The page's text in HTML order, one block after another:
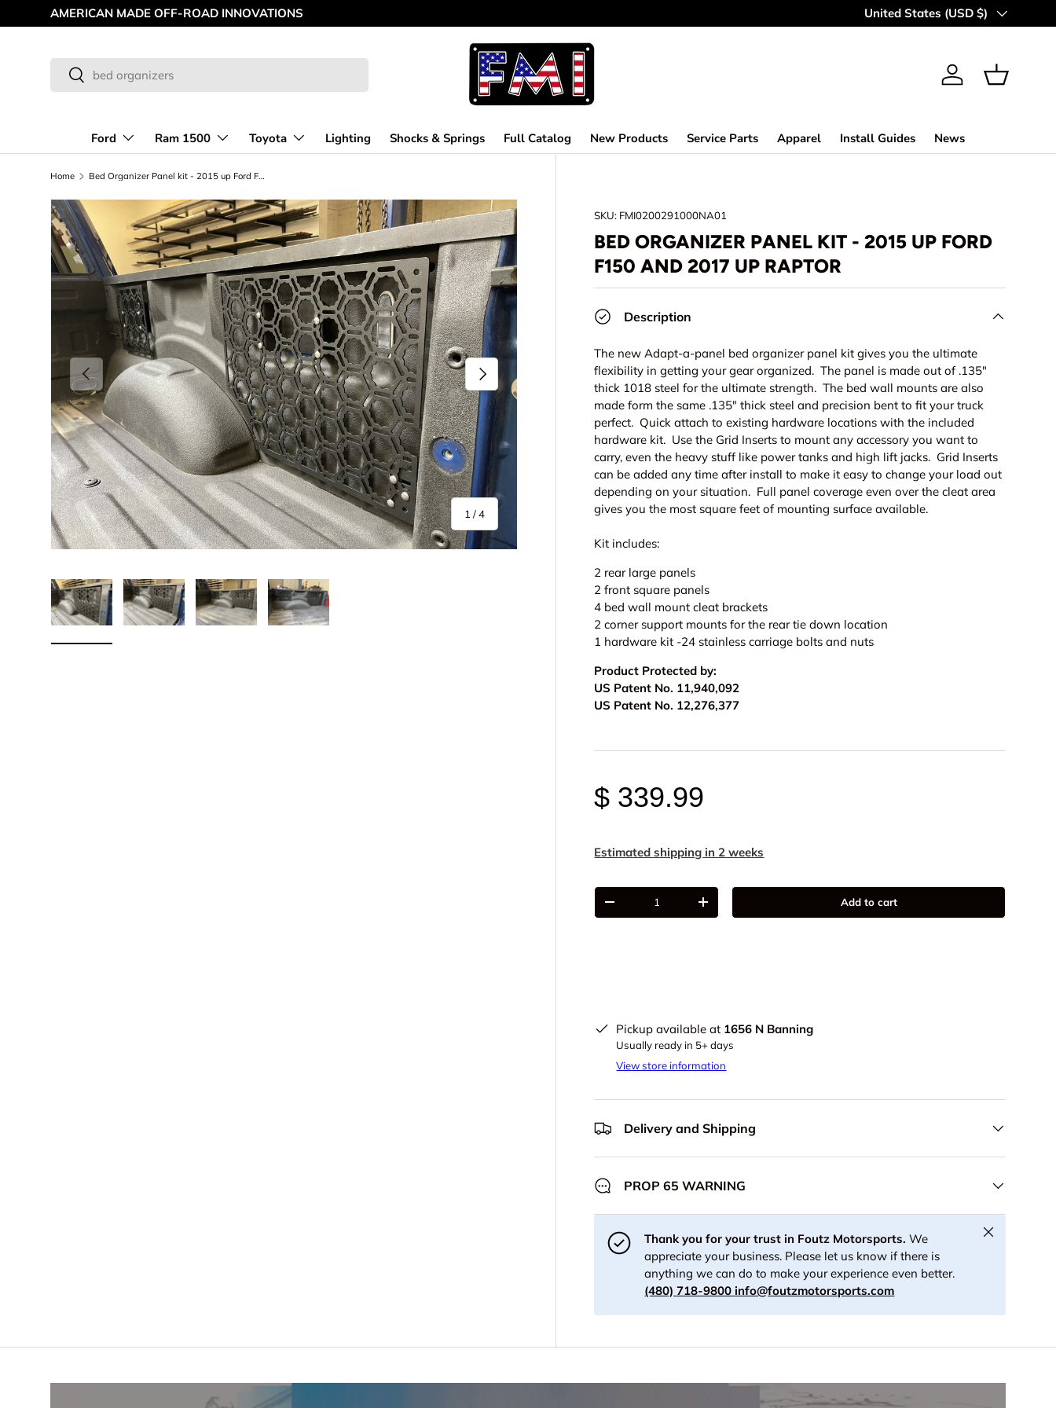
Skip to content
AMERICAN MADE OFF-ROAD INNOVATIONS MAKING OFF-ROAD GREAT
Country/Region
United States (USD $)
Search
Search
Log in Basket
Ford Ram 1500 Toyota Lighting Shocks & Springs Full Catalog New Products Service Parts Apparel Install Guides News
Home Bed Organizer Panel kit - 2015 up Ford F150 and 2017 up Raptor
Previous
1 /of
4
Next
SKU: FMI0200291000NA01
BED ORGANIZER PANEL KIT - 2015 UP FORD
F150 AND 2017 UP RAPTOR
Description
The new Adapt-a-panel bed organizer panel kit gives you the ultimate
flexibility in getting your gear organized. The panel is made out of .135"
thick 1018 steel for the ultimate strength. The bed wall mounts are also
made form the same .135" thick steel and precision bent to fit your truck
perfect. Quick attach to existing hardware locations with the included
hardware kit. Use the Grid Inserts to mount any accessory you want to
carry, even the heavy stuff like power tanks and high lift jacks. Grid Inserts
can be added any time after install to make it easy to change your load out
depending on your situation. Full panel coverage even over the cleat area
gives you the most square feet of mounting surface available.
Kit includes:
2 rear large panels
2 front square panels
4 bed wall mount cleat brackets
2 corner support mounts for the rear tie down location
1 hardware kit -24 stainless carriage bolts and nuts
Product Protected by:
US Patent No. 11,940,092
US Patent No. 12,276,377
$ 339.99
Estimated shipping in 2 weeks
Qty
-
+ Add to cart
Pickup available at 1656 N Banning
Usually ready in 5+ days
View store information
Delivery and Shipping
PROP 65 WARNING
Thank you for your trust in Foutz Motorsports.We
appreciate your business. Please let us know if there is
anything we can do to make your experience even better.
(480) 718-9800 info@foutzmotorsports.com
Close